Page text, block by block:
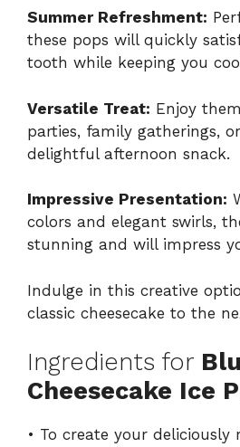
Summer Refreshment:
these pops will quickly
tooth while keeping you
Versatile Treat: Enjoy
parties, family gatherings,
delightful afternoon snack.
Impressive Presentation:
colors and elegant swirls,
stunning and will impress
Indulge in this creative
classic cheesecake to the
Ingredients for
Cheesecake Ice
• To create your deliciously